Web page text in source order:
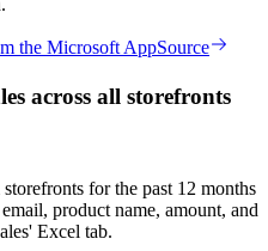
the Microsoft AppSource
across all storefronts
for the past 12 months
product name, amount, and
Excel tab.